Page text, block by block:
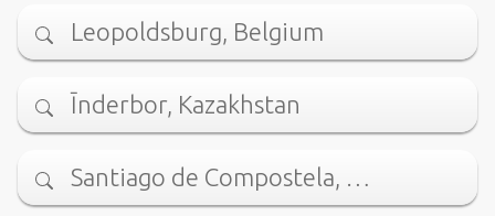
Leopoldsburg, Belgium
Īnderbor, Kazakhstan
Santiago de Compostela, …